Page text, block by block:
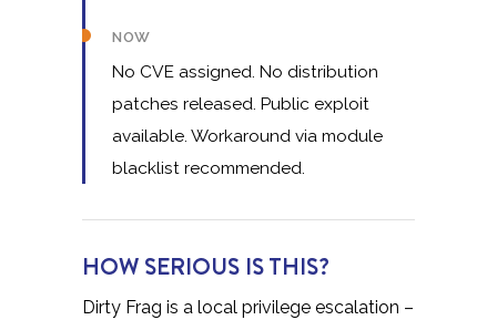
NOW
No CVE assigned. No distribution
patches released. Public exploit
available. Workaround via module
blacklist recommended.
HOW SERIOUS IS THIS?
Dirty Frag is a local privilege escalation –